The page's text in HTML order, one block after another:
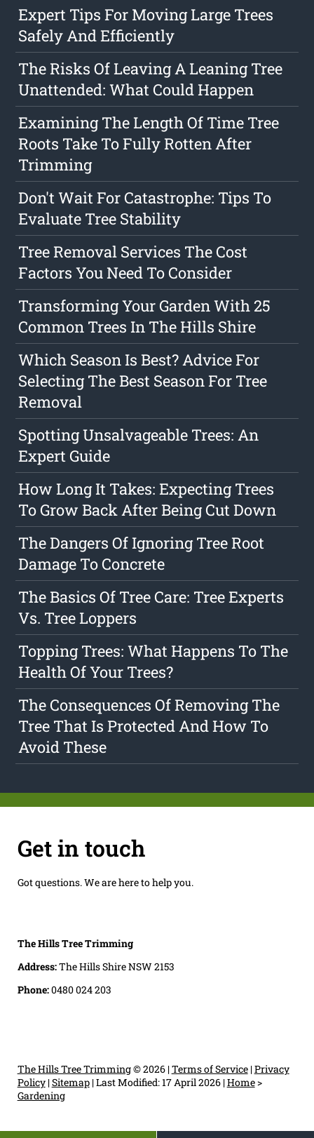
Expert Tips For Moving Large Trees
Safely And Efficiently
The Risks Of Leaving A Leaning Tree
Unattended: What Could Happen
Examining The Length Of Time Tree
Roots Take To Fully Rotten After
Trimming
Don't Wait For Catastrophe: Tips To
Evaluate Tree Stability
Tree Removal Services The Cost
Factors You Need To Consider
Transforming Your Garden With 25
Common Trees In The Hills Shire
Which Season Is Best? Advice For
Selecting The Best Season For Tree
Removal
Spotting Unsalvageable Trees: An
Expert Guide
How Long It Takes: Expecting Trees
To Grow Back After Being Cut Down
The Dangers Of Ignoring Tree Root
Damage To Concrete
The Basics Of Tree Care: Tree Experts
Vs. Tree Loppers
Topping Trees: What Happens To The
Health Of Your Trees?
The Consequences Of Removing The
Tree That Is Protected And How To
Avoid These
Get in touch
Got questions. We are here to help you.
The Hills Tree Trimming
Address:The Hills Shire NSW 2153
Phone:0480 024 203
The Hills Tree Trimming© 2026 |Terms of Service|Privacy
Policy|Sitemap|Last Modified: 17 April 2026|Home>
Gardening